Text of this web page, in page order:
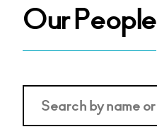
Our People